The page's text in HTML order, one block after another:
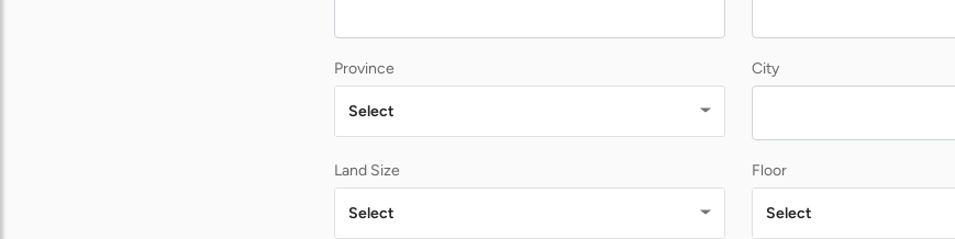
Province
Select
City
Land Size
Select
Floor
Select